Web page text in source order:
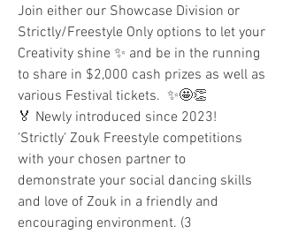
Join either our Showcase Division or
Strictly/Freestyle Only options to let your
Creativity shine ✨ and be in the running
to share in $2,000 cash prizes as well as
various Festival tickets.  ✨🤩👏
🏅 Newly introduced since 2023!
'Strictly' Zouk Freestyle competitions
with your chosen partner to
demonstrate your social dancing skills
and love of Zouk in a friendly and
encouraging environment. (3